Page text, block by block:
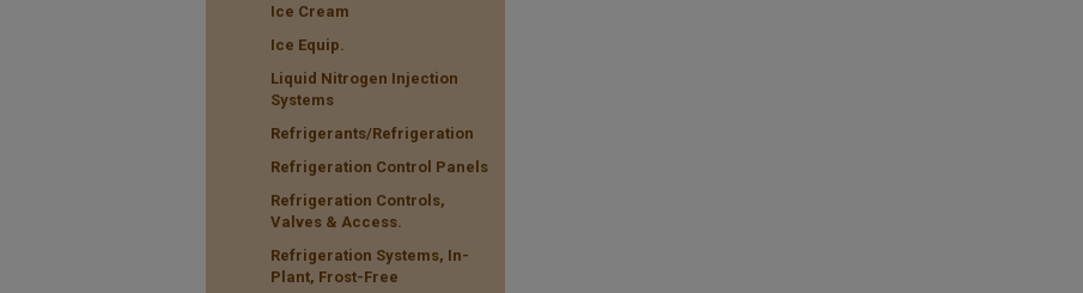
Ice Cream
Ice Equip.
Liquid Nitrogen Injection
Systems
Refrigerants/Refrigeration
Refrigeration Control Panels
Refrigeration Controls,
Valves & Access.
Refrigeration Systems, In-
Plant, Frost-Free